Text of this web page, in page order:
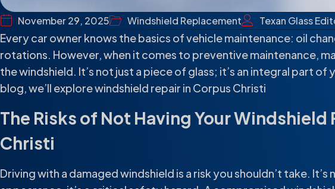
November 29, 2025 Windshield Replacement Texan Glass
Every car owner knows the basics of vehicle maintenance: oil
rotations. However, when it comes to preventive maintenance,
the windshield. It’s not just a piece of glass; it’s an integral part of
blog, we’ll explore windshield repair in Corpus Christi
The Risks of Not Having Your Windshield
Christi
Driving with a damaged windshield is a risk you shouldn’t take.